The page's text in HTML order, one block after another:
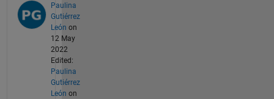
Paulina
Gutiérrez
León on
12 May
2022
Edited:
Paulina
Gutiérrez
León on